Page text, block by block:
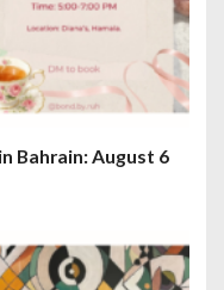
Bahrain: August 6